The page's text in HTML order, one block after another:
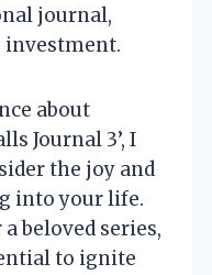
journal,
investment.
about
Journal 3’, I
the joy and
into your life.
beloved series,
to ignite